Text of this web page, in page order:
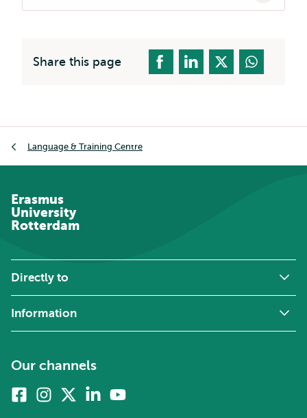
Share this page
Language & Training Centre
Erasmus
University
Rotterdam
Directly to
Information
Our channels
FacebookInstagram Linkedin